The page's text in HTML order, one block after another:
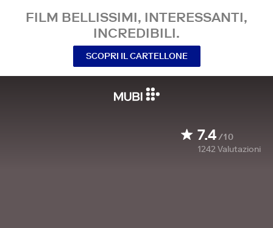
FILM BELLISSIMI, INTERESSANTI,
INCREDIBILI.
SCOPRI IL CARTELLONE
7.4/10
1242 Valutazioni